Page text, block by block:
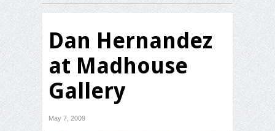
Dan Hernandez
at Madhouse
Gallery
May 7, 2009